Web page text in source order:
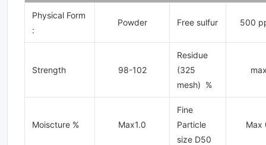
Physical Form
:
Powder Free sulfur 500
Strength 98-102
Residue
(325
mesh) %
Moiscture % Max1.0
Fine
Particle
size D50
Max